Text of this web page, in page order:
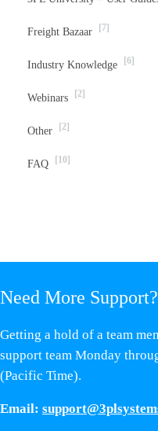
Freight Bazaar [7]
Industry Knowledge [6]
Webinars [2]
Other [2]
FAQ [10]
Need More Support?
Getting a hold of a team
support team Monday
(Pacific Time).
Email: